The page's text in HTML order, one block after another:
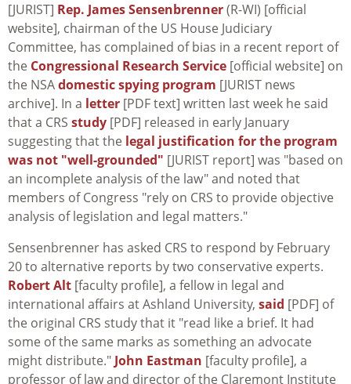
[JURIST] Rep. James Sensenbrenner(R-WI) [official
website], chairman of the US House Judiciary
Committee, has complained of bias in a recent report of
the Congressional Research Service [official website] on
the NSAdomestic spying program [JURIST news
archive]. In a letter [PDF text] written last week he said
that a CRS study [PDF] released in early January
suggesting that the legal justification for the program
was not "well-grounded" [JURIST report] was "based on
an incomplete analysis of the law" and noted that
members of Congress "rely on CRS to provide objective
analysis of legislation and legal matters."
Sensenbrenner has asked CRS to respond by February
20 to alternative reports by two conservative experts.
Robert Alt [faculty profile], a fellow in legal and
international affairs at Ashland University, said [PDF] of
the original CRS study that it "read like a brief. It had
some of the same marks as something an advocate
might distribute." John Eastman [faculty profile], a
professor of law and director of the Claremont Institute